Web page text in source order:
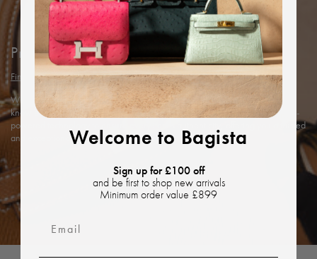
Protected by Bagista
Find out more
With years of expertise in the luxury industry, we combine our in-depth
knowledge and rigorous in-house authentication methods with Entrupy’s AI-
powered technology to ensure every item’s authenticity, offering you a trusted
and exceptional shopping experience.
Welcome to Bagista
Sign up for £100 off
and be first to shop new arrivals
Minimum order value £899